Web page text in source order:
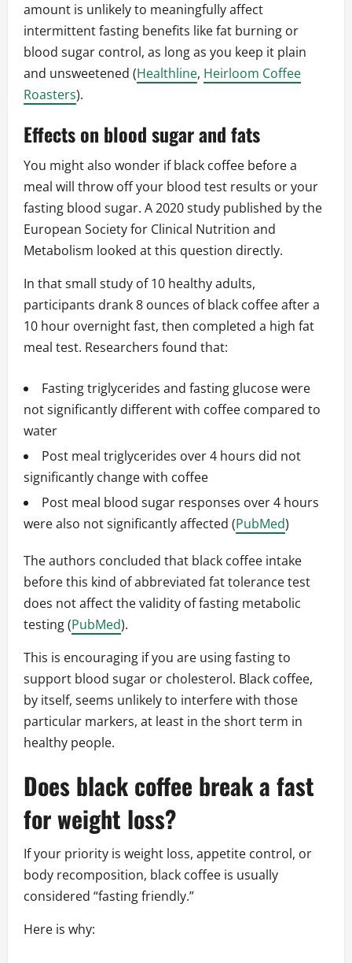
amount is unlikely to meaningfully affect
intermittent fasting benefits like fat burning or
blood sugar control, as long as you keep it plain
and unsweetened (Healthline, Heirloom Coffee
Roasters).
Effects on blood sugar and fats
You might also wonder if black coffee before a
meal will throw off your blood test results or your
fasting blood sugar. A 2020 study published by the
European Society for Clinical Nutrition and
Metabolism looked at this question directly.
In that small study of 10 healthy adults,
participants drank 8 ounces of black coffee after a
10 hour overnight fast, then completed a high fat
meal test. Researchers found that:
Fasting triglycerides and fasting glucose were
not significantly different with coffee compared to
water
Post meal triglycerides over 4 hours did not
significantly change with coffee
Post meal blood sugar responses over 4 hours
were also not significantly affected (PubMed)
The authors concluded that black coffee intake
before this kind of abbreviated fat tolerance test
does not affect the validity of fasting metabolic
testing (PubMed).
This is encouraging if you are using fasting to
support blood sugar or cholesterol. Black coffee,
by itself, seems unlikely to interfere with those
particular markers, at least in the short term in
healthy people.
Does black coffee break a fast
for weight loss?
If your priority is weight loss, appetite control, or
body recomposition, black coffee is usually
considered “fasting friendly.”
Here is why: